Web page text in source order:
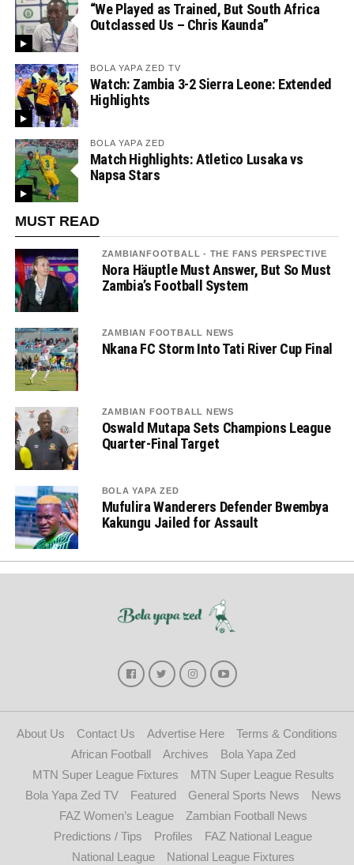
“We Played as Trained, But South Africa
Outclassed Us – Chris Kaunda”
BOLA YAPA ZED TV
Watch: Zambia 3-2 Sierra Leone: Extended
Highlights
BOLA YAPA ZED
Match Highlights: Atletico Lusaka vs
Napsa Stars
MUST READ
ZAMBIANFOOTBALL - THE FANS PERSPECTIVE
Nora Häuptle Must Answer, But So Must
Zambia’s Football System
ZAMBIAN FOOTBALL NEWS
Nkana FC Storm Into Tati River Cup Final
ZAMBIAN FOOTBALL NEWS
Oswald Mutapa Sets Champions League
Quarter-Final Target
BOLA YAPA ZED
Mufulira Wanderers Defender Bwembya
Kakungu Jailed for Assault
About Us Contact Us Advertise Here
Terms & Conditions
African Football
Archives
Bola Yapa Zed
MTN Super League Fixtures
MTN Super League Results
Bola Yapa Zed TV
Featured General Sports News
News
FAZ Women’s League
Zambian Football News
Predictions / Tips
Profiles
FAZ National League
National League
National League Fixtures